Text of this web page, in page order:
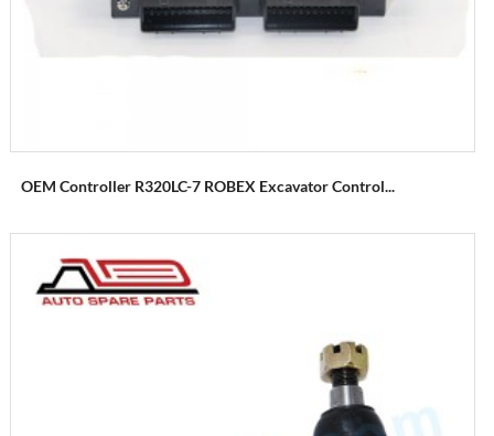
OEM Controller R320LC-7 ROBEX Excavator Control...